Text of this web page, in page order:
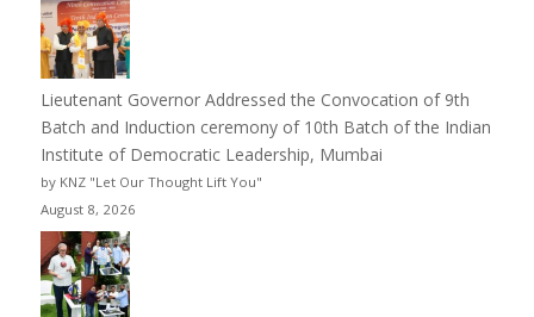
Lieutenant Governor Addressed the Convocation of 9th
Batch and Induction ceremony of 10th Batch of the Indian
Institute of Democratic Leadership, Mumbai
by KNZ "Let Our Thought Lift You"
August 8, 2026